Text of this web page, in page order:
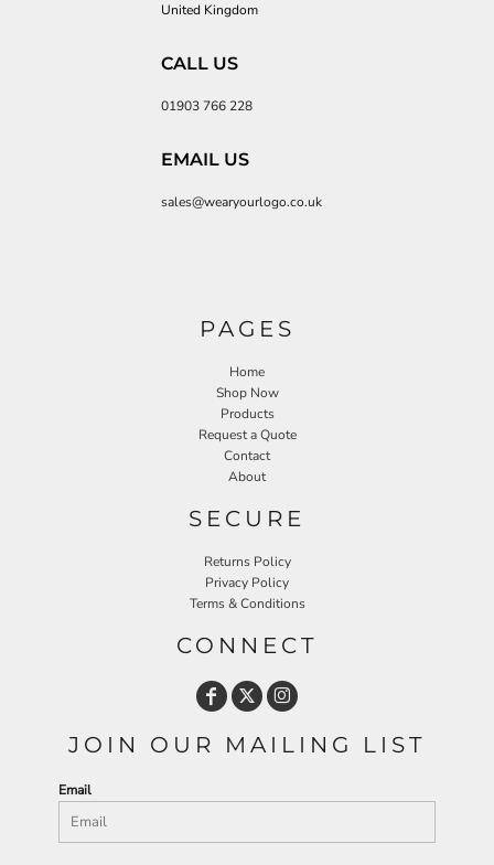
United Kingdom
CALL US
01903 766 228
EMAIL US
sales@wearyourlogo.co.uk
PAGES
Home
Shop Now
Products
Request a Quote
Contact
About
SECURE
Returns Policy
Privacy Policy
Terms & Conditions
CONNECT
JOIN OUR MAILING LIST
Email